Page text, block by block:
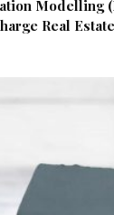
Modelling
Real Estate